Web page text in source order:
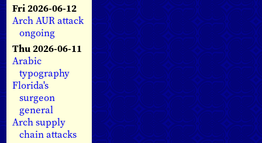
Fri 2026-06-12
Arch AUR attack
ongoing
Thu 2026-06-11
Arabic
typography
Florida's
surgeon
general
Arch supply
chain attacks